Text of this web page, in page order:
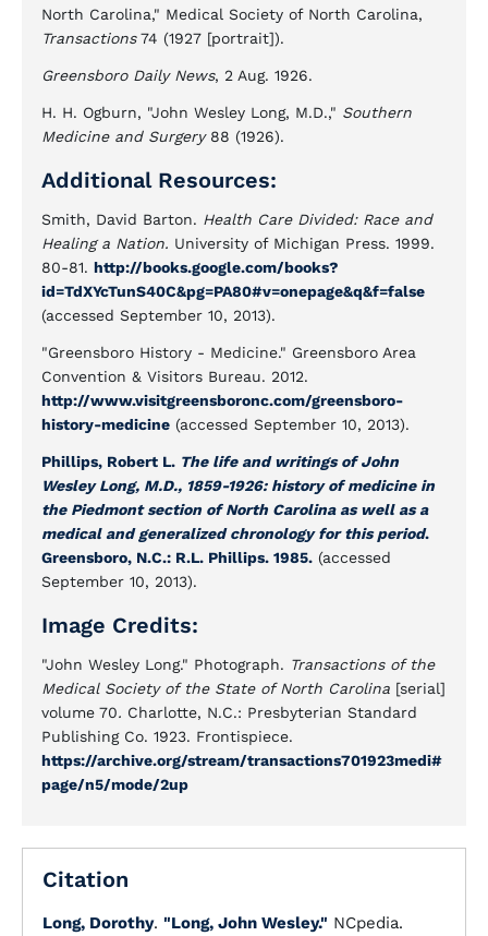
North Carolina," Medical Society of North Carolina,
Transactions74 (1927 [portrait]).
Greensboro Daily News, 2 Aug. 1926.
H. H. Ogburn, "John Wesley Long, M.D.," Southern
Medicine and Surgery88 (1926).
Additional Resources:
Smith, David Barton. Health Care Divided: Race and
Healing a Nation. University of Michigan Press. 1999.
80-81. http://books.google.com/books?
id=TdXYcTunS40C&pg=PA80#v=onepage&q&f=false
(accessed September 10, 2013).
"Greensboro History - Medicine." Greensboro Area
Convention & Visitors Bureau. 2012.
http://www.visitgreensboronc.com/greensboro-
history-medicine (accessed September 10, 2013).
Phillips, Robert L. The life and writings of John
Wesley Long, M.D., 1859-1926: history of medicine in
the Piedmont section of North Carolina as well as a
medical and generalized chronology for this period.
Greensboro, N.C.: R.L. Phillips. 1985. (accessed
September 10, 2013).
Image Credits:
"John Wesley Long." Photograph. Transactions of the
Medical Society of the State of North Carolina [serial]
volume 70. Charlotte, N.C.: Presbyterian Standard
Publishing Co. 1923. Frontispiece.
https://archive.org/stream/transactions701923medi#
page/n5/mode/2up
Citation
Long, Dorothy. "Long, John Wesley." NCpedia.